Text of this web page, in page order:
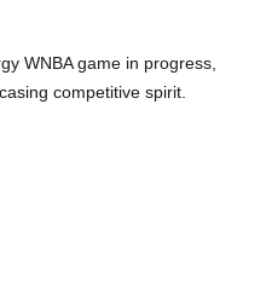
WNBA game in progress,
competitive spirit.